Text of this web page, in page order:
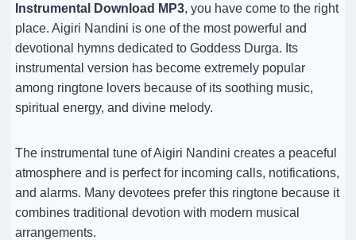
Instrumental Download MP3, you have come to the right
place. Aigiri Nandini is one of the most powerful and
devotional hymns dedicated to Goddess Durga. Its
instrumental version has become extremely popular
among ringtone lovers because of its soothing music,
spiritual energy, and divine melody.
The instrumental tune of Aigiri Nandini creates a peaceful
atmosphere and is perfect for incoming calls, notifications,
and alarms. Many devotees prefer this ringtone because it
combines traditional devotion with modern musical
arrangements.